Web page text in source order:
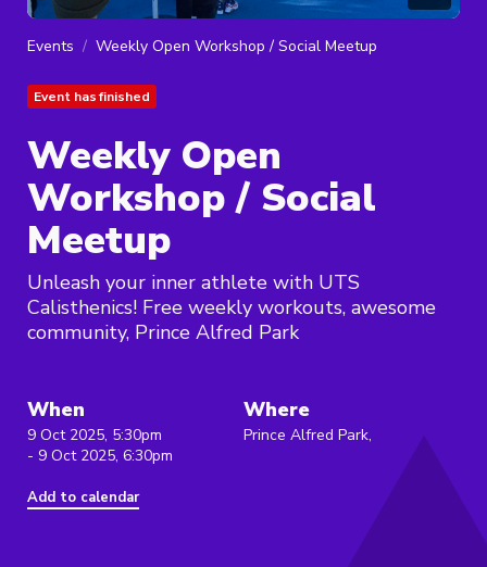
Events Weekly Open Workshop / Social Meetup
Event has finished
Weekly Open
Workshop / Social
Meetup
Unleash your inner athlete with UTS
Calisthenics! Free weekly workouts, awesome
community, Prince Alfred Park
When
9 Oct 2025, 5:30pm
- 9 Oct 2025, 6:30pm
Add to calendar
Where
Prince Alfred Park,